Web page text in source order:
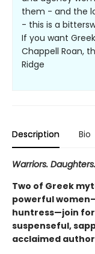
them - and the
- this is a
If you want
Chappell Roan,
Ridge
Description Bio
Warriors.
Two of Greek
powerful
huntress—join
suspenseful,
acclaimed